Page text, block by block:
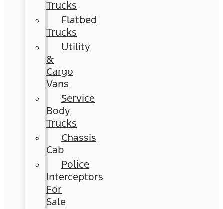
Trucks
Flatbed
Trucks
Utility
&
Cargo
Vans
Service
Body
Trucks
Chassis
Cab
Police
Interceptors
For
Sale